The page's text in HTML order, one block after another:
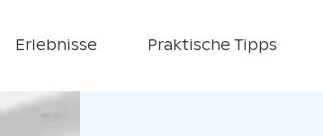
Erlebnisse Praktische Tipps